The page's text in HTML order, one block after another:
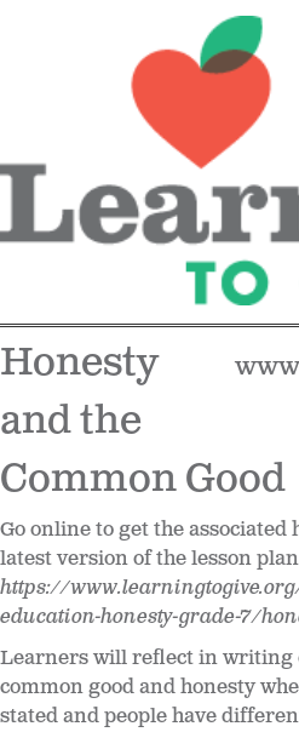
Honesty
and the
Common Good
Go online to get the
latest version of the lesson
https://
education-honesty-grade-7/
Learners will reflect in writing
common good and honesty
stated and people have